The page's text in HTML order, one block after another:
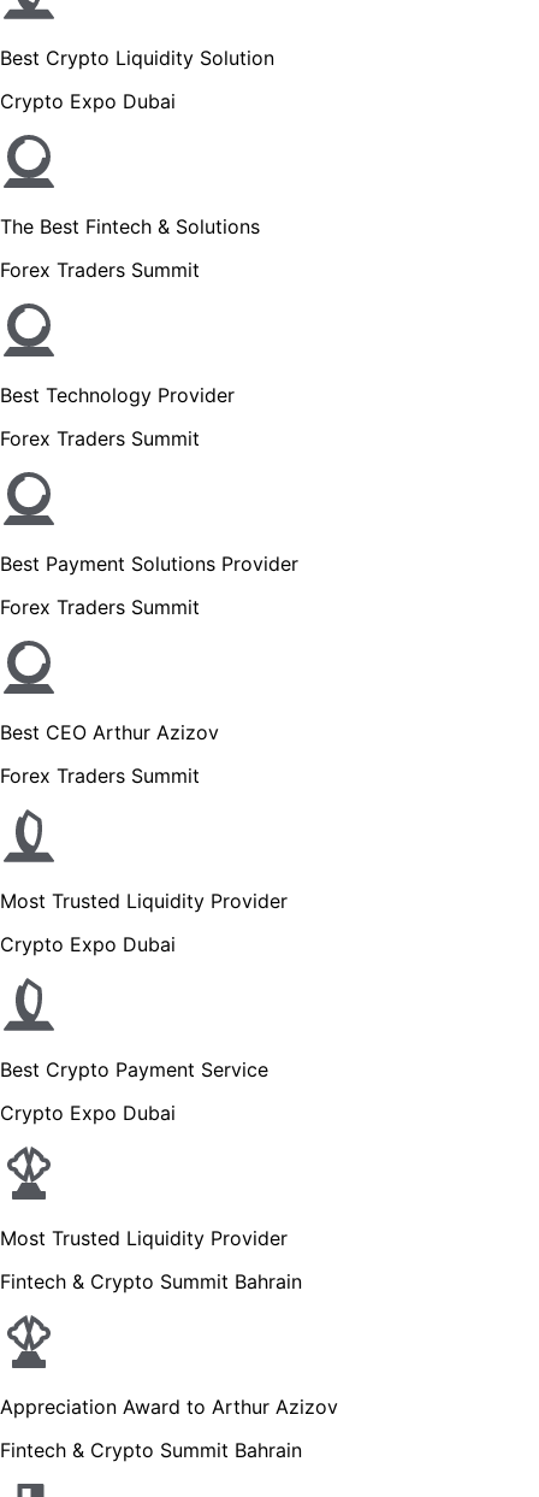
Best Crypto Liquidity Solution
Crypto Expo Dubai
The Best Fintech & Solutions
Forex Traders Summit
Best Technology Provider
Forex Traders Summit
Best Payment Solutions Provider
Forex Traders Summit
Best CEO Arthur Azizov
Forex Traders Summit
Most Trusted Liquidity Provider
Crypto Expo Dubai
Best Crypto Payment Service
Crypto Expo Dubai
Most Trusted Liquidity Provider
Fintech & Crypto Summit Bahrain
Appreciation Award to Arthur Azizov
Fintech & Crypto Summit Bahrain